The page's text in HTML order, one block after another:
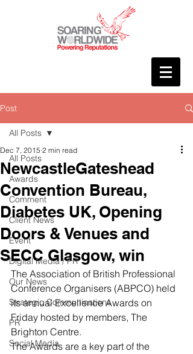
Post
All Posts
Awards
Comment
Client News
Event
Digital Media / PR
Our News
Strategic Communications
PR
Social Media
All Posts
NewcastleGateshead
Convention Bureau,
Diabetes UK, Opening
Doors & Venues and
SECC Glasgow, win
Dec 7, 2015 2 min read
The Association of British Professional
Conference Organisers (ABPCO) held
its annual Excellence Awards on
Friday hosted by members, The
Brighton Centre.
The Awards are a key part of the